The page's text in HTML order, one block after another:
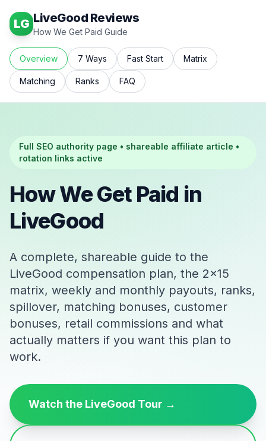
LG LiveGood Reviews
How We Get Paid Guide
Overview 7 Ways Fast Start Matrix
Matching Ranks FAQ
Full SEO authority page • shareable affiliate article •
rotation links active
How We Get Paid in
LiveGood
A complete, shareable guide to the
LiveGood compensation plan, the 2x15
matrix, weekly and monthly payouts, ranks,
spillover, matching bonuses, customer
bonuses, retail commissions and what
actually matters if you want this plan to
work.
Watch the LiveGood Tour →